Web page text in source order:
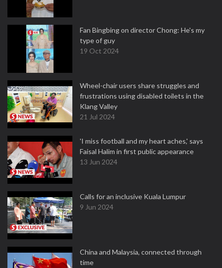
Fan Bingbing on director Chong: He's my
type of guy
19 Oct 2024
Wheel-chair users share struggles and
frustrations using disabled toilets in the
Klang Valley
21 Jul 2024
'I miss football and my heart aches,' says
Faisal Halim in first public appearance
13 Jun 2024
Calls for an inclusive Kuala Lumpur
9 Jun 2024
China and Malaysia, connected through
time